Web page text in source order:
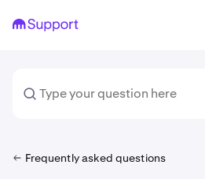
Frequently asked questions